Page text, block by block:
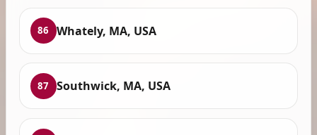
86 Whately, MA, USA
87 Southwick, MA, USA